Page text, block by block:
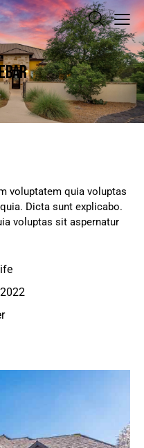
voluptatem quia voluptas
Dicta sunt explicabo.
voluptas sit aspernatur